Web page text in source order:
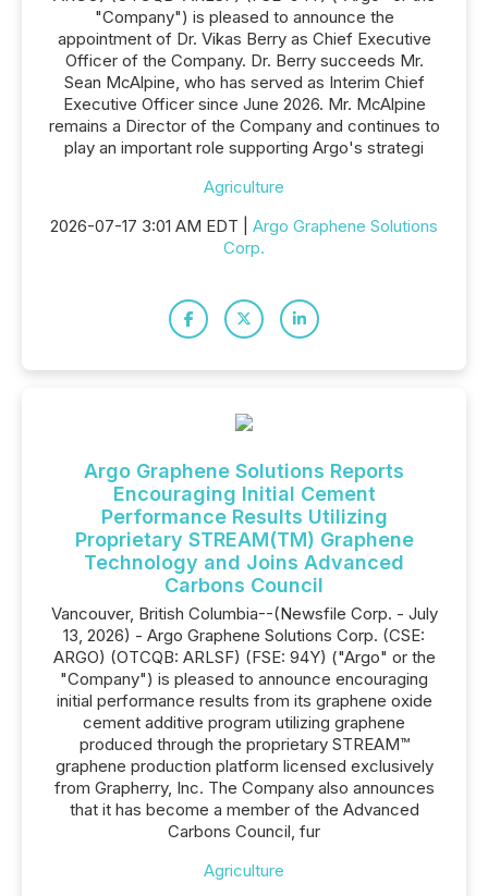
"Company") is pleased to announce the
appointment of Dr. Vikas Berry as Chief Executive
Officer of the Company. Dr. Berry succeeds Mr.
Sean McAlpine, who has served as Interim Chief
Executive Officer since June 2026. Mr. McAlpine
remains a Director of the Company and continues to
play an important role supporting Argo's strategi
Agriculture
2026-07-17 3:01 AM EDT | Argo Graphene Solutions
Corp.
Argo Graphene Solutions Reports
Encouraging Initial Cement
Performance Results Utilizing
Proprietary STREAM(TM) Graphene
Technology and Joins Advanced
Carbons Council
Vancouver, British Columbia--(Newsfile Corp. - July
13, 2026) - Argo Graphene Solutions Corp. (CSE:
ARGO) (OTCQB: ARLSF) (FSE: 94Y) ("Argo" or the
"Company") is pleased to announce encouraging
initial performance results from its graphene oxide
cement additive program utilizing graphene
produced through the proprietary STREAM™
graphene production platform licensed exclusively
from Grapherry, Inc. The Company also announces
that it has become a member of the Advanced
Carbons Council, fur
Agriculture